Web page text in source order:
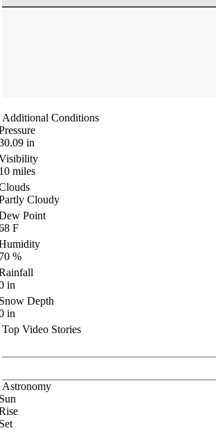
Additional Conditions
in
miles
Cloudy
Point
F
%
in
Depth
in
Top Video Stories
Astronomy